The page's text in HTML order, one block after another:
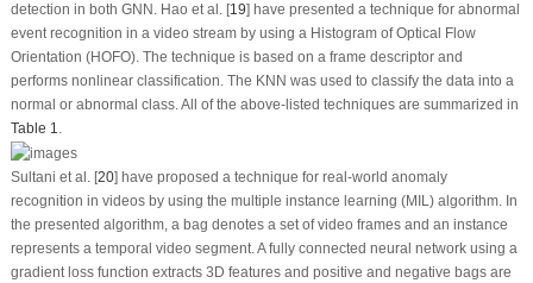
detection in both GNN. Hao et al. [19] have presented a technique for abnormal
event recognition in a video stream by using a Histogram of Optical Flow
Orientation (HOFO). The technique is based on a frame descriptor and
performs nonlinear classification. The KNN was used to classify the data into a
normal or abnormal class. All of the above-listed techniques are summarized in
Table 1.
Sultani et al. [20] have proposed a technique for real-world anomaly
recognition in videos by using the multiple instance learning (MIL) algorithm. In
the presented algorithm, a bag denotes a set of video frames and an instance
represents a temporal video segment. A fully connected neural network using a
gradient loss function extracts 3D features and positive and negative bags are